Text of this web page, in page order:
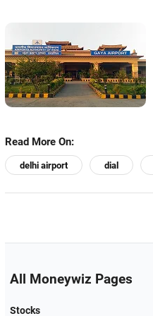
Read More On:
delhi airport dial
All Moneywiz Pages
Stocks